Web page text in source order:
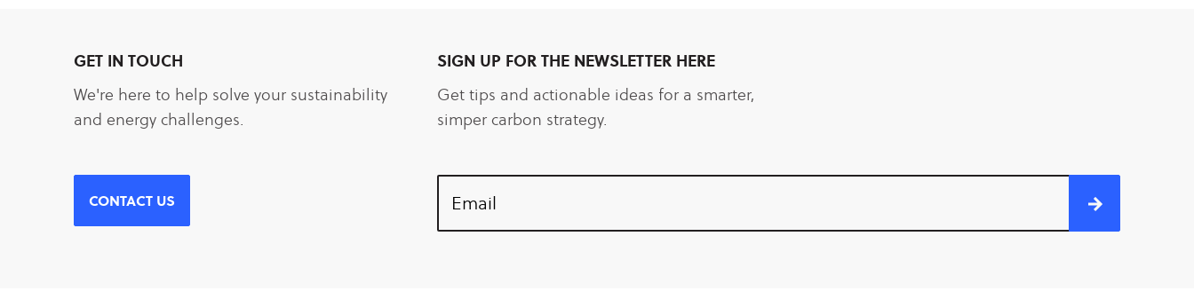
GET IN TOUCH
We're here to help solve your sustainability
and energy challenges.
SIGN UP FOR THE NEWSLETTER HERE
Get tips and actionable ideas for a smarter,
simper carbon strategy.
CONTACT US Email